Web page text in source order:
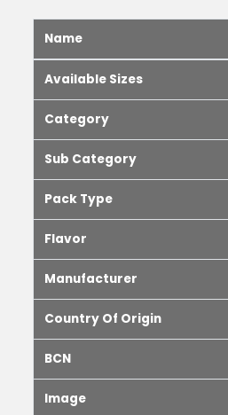
Name
Available Sizes
Category
Sub Category
Pack Type
Flavor
Manufacturer
Country Of Origin
BCN
Image